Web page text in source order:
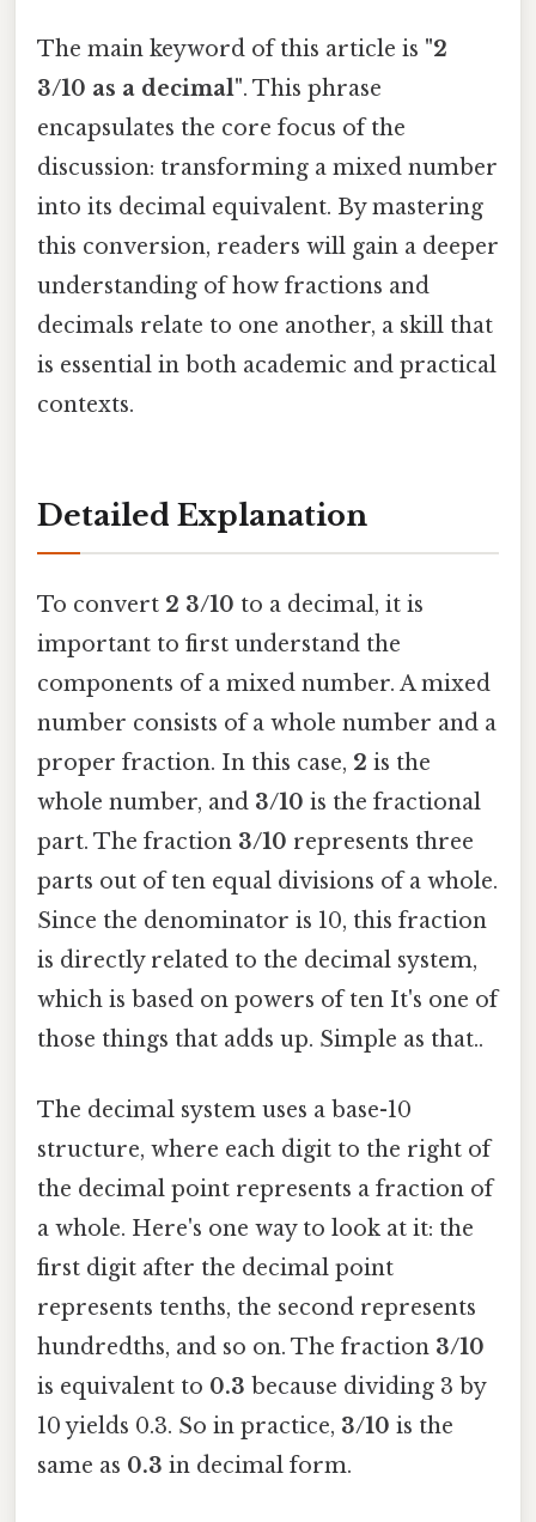
The main keyword of this article is "2
3/10 as a decimal". This phrase
encapsulates the core focus of the
discussion: transforming a mixed number
into its decimal equivalent. By mastering
this conversion, readers will gain a deeper
understanding of how fractions and
decimals relate to one another, a skill that
is essential in both academic and practical
contexts.
Detailed Explanation
To convert 2 3/10 to a decimal, it is
important to first understand the
components of a mixed number. A mixed
number consists of a whole number and a
proper fraction. In this case, 2 is the
whole number, and 3/10 is the fractional
part. The fraction 3/10 represents three
parts out of ten equal divisions of a whole.
Since the denominator is 10, this fraction
is directly related to the decimal system,
which is based on powers of ten It's one of
those things that adds up. Simple as that..
The decimal system uses a base-10
structure, where each digit to the right of
the decimal point represents a fraction of
a whole. Here's one way to look at it: the
first digit after the decimal point
represents tenths, the second represents
hundredths, and so on. The fraction 3/10
is equivalent to 0.3 because dividing 3 by
10 yields 0.3. So in practice, 3/10 is the
same as 0.3 in decimal form.